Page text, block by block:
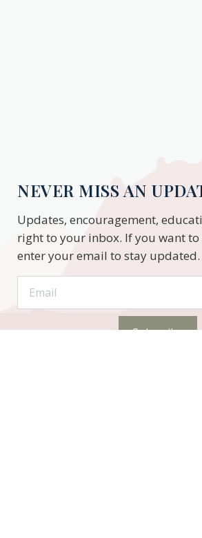
NEVER MISS AN
Updates, encouragement,
right to your inbox. If you want to
enter your email to stay updated.
Subscribe